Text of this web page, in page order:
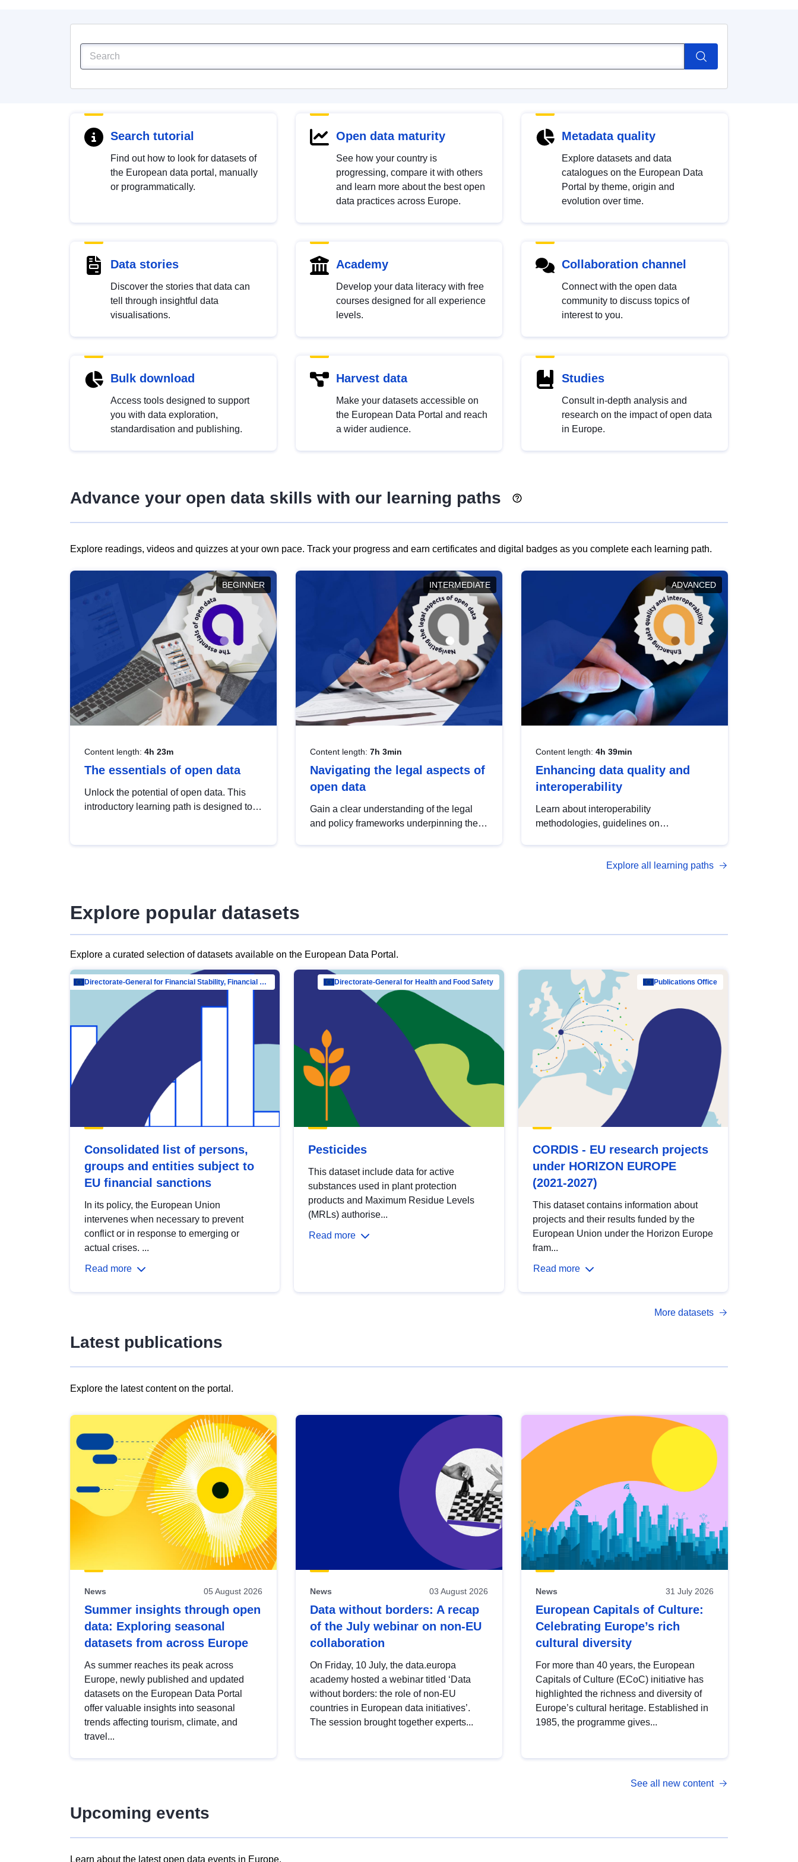
Search tutorial
Find out how to look for datasets of
the European data portal, manually
or programmatically.
Open data maturity
See how your country is
progressing, compare it with others
and learn more about the best open
data practices across Europe.
Metadata quality
Explore datasets and data
catalogues on the European Data
Portal by theme, origin and
evolution over time.
Data stories
Discover the stories that data can
tell through insightful data
visualisations.
Academy
Develop your data literacy with free
courses designed for all experience
levels.
Collaboration channel
Connect with the open data
community to discuss topics of
interest to you.
Bulk download
Access tools designed to support
you with data exploration,
standardisation and publishing.
Harvest data
Make your datasets accessible on
the European Data Portal and reach
a wider audience.
Studies
Consult in-depth analysis and
research on the impact of open data
in Europe.
Advance your open data skills with our learning paths
Explore readings, videos and quizzes at your own pace. Track your progress and earn certificates and digital badges as you complete each learning path.
BEGINNER
Content length: 4h 23m
The essentials of open data
Unlock the potential of open data. This
introductory learning path is designed to
INTERMEDIATE
Content length: 7h 3min
Navigating the legal aspects of
open data
Gain a clear understanding of the legal
and policy frameworks underpinning the
ADVANCED
Content length: 4h 39min
Enhancing data quality and
interoperability
Learn about interoperability
methodologies, guidelines on
open data, from foundational quality
Explore all learning paths
Explore popular datasets
Explore a curated selection of datasets available on the European Data Portal.
Directorate-General for Financial Stability, Financial Services and Capital Mar…
Consolidated list of persons,
groups and entities subject to
EU financial sanctions
In its policy, the European Union
intervenes when necessary to prevent
conflict or in response to emerging or
actual crises. ...
Read more
Directorate-General for Health and Food Safety
Pesticides
This dataset include data for active
substances used in plant protection
products and Maximum Residue Levels
(MRLs) authorise...
Read more
Publications Office
CORDIS - EU research projects
under HORIZON EUROPE
(2021-2027)
This dataset contains information about
projects and their results funded by the
European Union under the Horizon Europe
fram...
Read more
More datasets
Latest publications
Explore the latest content on the portal.
results
view
Latest
publications
News 05 August 2026
Summer insights through open
data: Exploring seasonal
datasets from across Europe
As summer reaches its peak across
Europe, newly published and updated
datasets on the European Data Portal
offer valuable insights into seasonal
trends affecting tourism, climate, and
travel...
News 03 August 2026
Data without borders: A recap
of the July webinar on non-EU
collaboration
On Friday, 10 July, the data.europa
academy hosted a webinar titled ‘Data
without borders: the role of non-EU
countries in European data initiatives’.
The session brought together experts...
News 31 July 2026
European Capitals of Culture:
Celebrating Europe’s rich
cultural diversity
For more than 40 years, the European
Capitals of Culture (ECoC) initiative has
highlighted the richness and diversity of
Europe’s cultural heritage. Established in
1985, the programme gives...
See all new content
Upcoming events
Learn about the latest open data events in Europe.